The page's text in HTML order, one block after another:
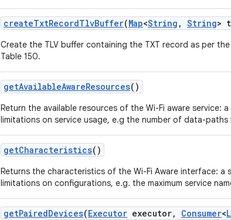
createTxtRecordTlvBuffer(Map<String , String>
Create the TLV buffer containing the TXT record as per the
Table 150.
getAvailableAwareResources()
Return the available resources of the Wi-Fi aware service:
limitations on service usage, e.g the number of data-
getCharacteristics()
Returns the characteristics of the Wi-Fi Aware interface: a
limitations on configurations, e.g. the maximum service
getPairedDevices(Executor executor, Consumer<